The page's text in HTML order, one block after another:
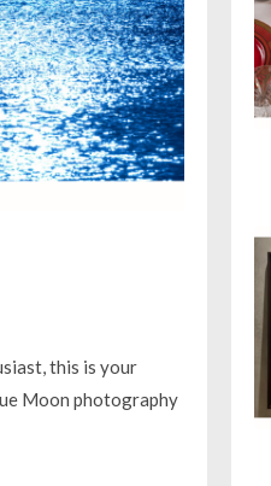
this is your
Moon photography